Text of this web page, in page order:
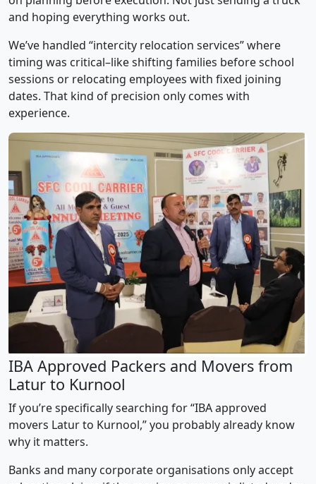
and hoping everything works out.
We’ve handled “intercity relocation services” where
timing was critical–like shifting families before school
sessions or relocating employees with fixed joining
dates. That kind of precision only comes with
experience.
IBA Approved Packers and Movers from
Latur to Kurnool
If you’re specifically searching for “IBA approved
movers Latur to Kurnool,” you probably already know
why it matters.
Banks and many corporate organisations only accept